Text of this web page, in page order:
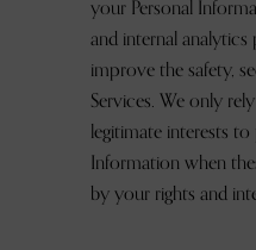
your Personal
and internal
improve the safety,
Services. We only
legitimate interests
Information when
by your rights and